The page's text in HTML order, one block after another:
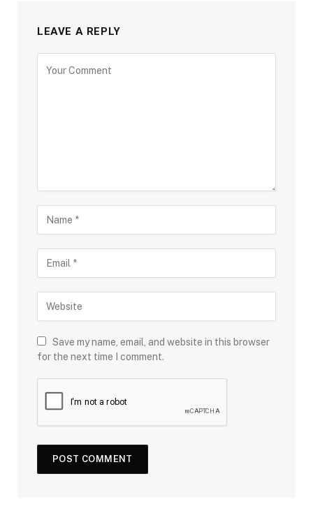
LEAVE A REPLY
Save my name, email, and website in this browser
for the next time I comment.